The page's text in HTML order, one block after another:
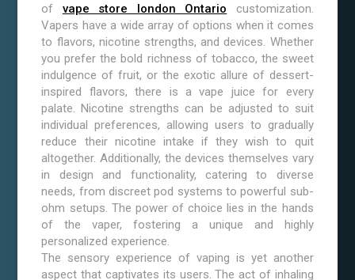
of vape store london Ontario customization.
Vapers have a wide array of options when it comes
to flavors, nicotine strengths, and devices. Whether
you prefer the bold richness of tobacco, the sweet
indulgence of fruit, or the exotic allure of dessert-
inspired flavors, there is a vape juice for every
palate. Nicotine strengths can be adjusted to suit
individual preferences, allowing users to gradually
reduce their nicotine intake if they wish to quit
altogether. Additionally, the devices themselves vary
in design and functionality, catering to diverse
needs, from discreet pod systems to powerful sub-
ohm setups. The power of choice lies in the hands
of the vaper, fostering a unique and highly
personalized experience.
The sensory experience of vaping is yet another
aspect that captivates its users. The act of inhaling